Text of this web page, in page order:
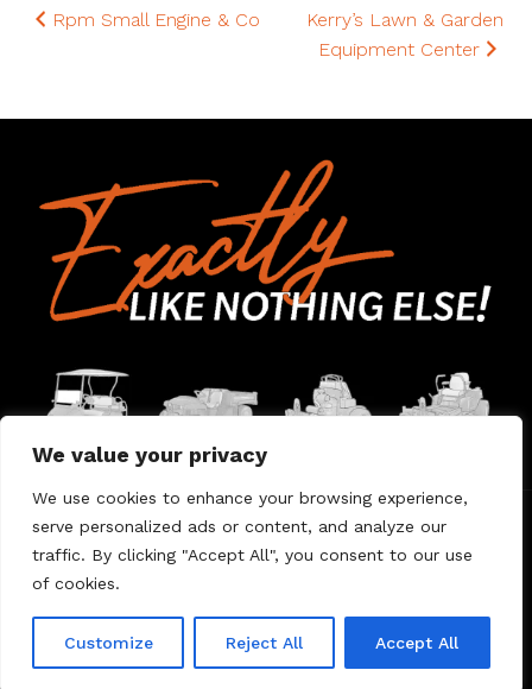
We value your privacy
We use cookies to enhance your browsing experience,
serve personalized ads or content, and analyze our
traffic. By clicking "Accept All", you consent to our use
of cookies.
Customize Reject All Accept All
Post
Rpm Small Engine & Co
Kerry’s Lawn & Garden
Equipment Center
Home Contact Us About Us Warranty